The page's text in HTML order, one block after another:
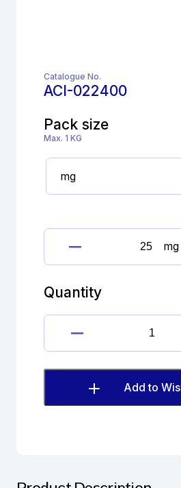
Catalogue No.
ACI-022400
Pack size
Max. 1 KG
mg
Quantity
Add to